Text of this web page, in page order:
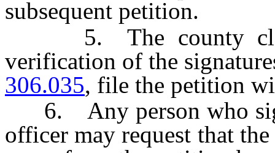
subsequent petition.
5. The county clerk
verification of the
306.035, file the petition
6. Any person who
officer may request that